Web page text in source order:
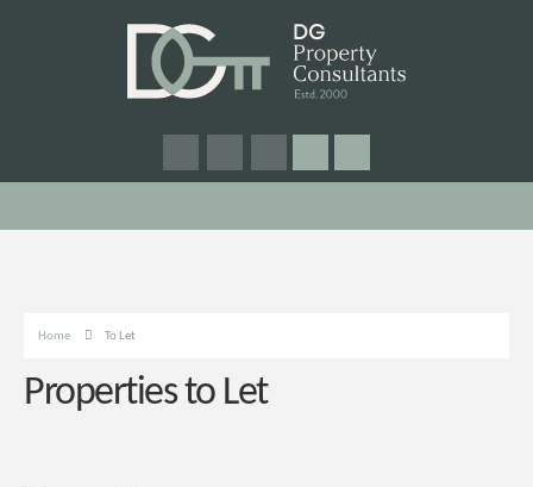
Home To Let
Properties to Let